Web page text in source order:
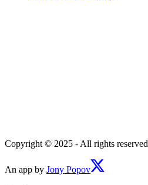
Copyright © 2025 - All rights reserved
An app by Jony Popov